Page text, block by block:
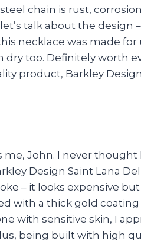
chain is rust,
talk about the design
this necklace was made
dry too. Definitely worth
product, Barkley
me, John. I never
Design Saint Lana
– it looks expensive
with a thick gold
with sensitive skin, I
being built with high